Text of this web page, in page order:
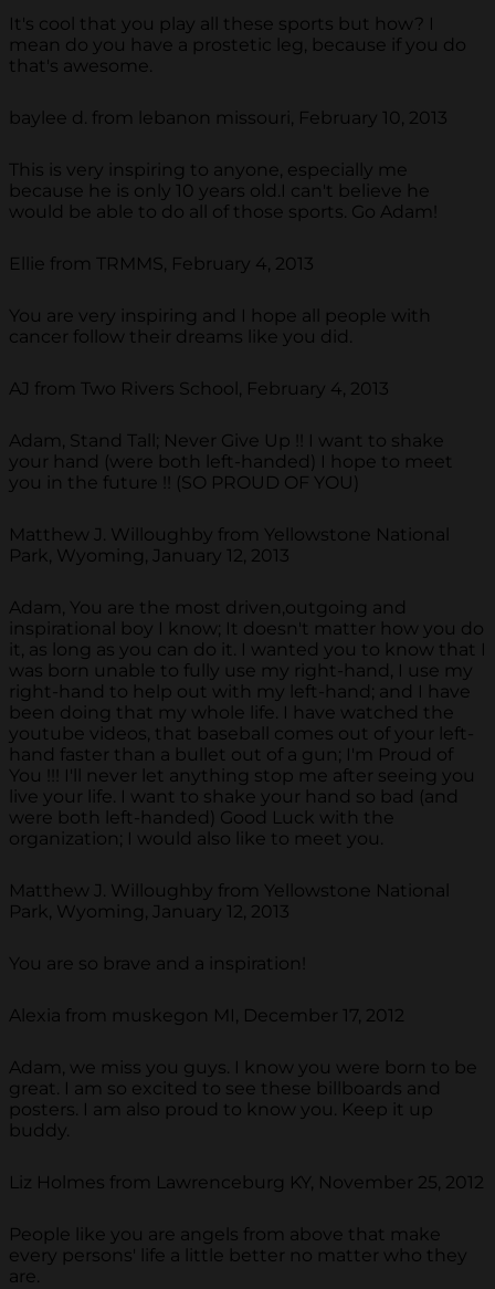
It's cool that you play all these sports but how? I
mean do you have a prostetic leg, because if you do
that's awesome.
baylee d. from lebanon missouri, February 10, 2013
This is very inspiring to anyone, especially me
because he is only 10 years old.I can't believe he
would be able to do all of those sports. Go Adam!
Ellie from TRMMS, February 4, 2013
You are very inspiring and I hope all people with
cancer follow their dreams like you did.
AJ from Two Rivers School, February 4, 2013
Adam, Stand Tall; Never Give Up !! I want to shake
your hand (were both left-handed) I hope to meet
you in the future !! (SO PROUD OF YOU)
Matthew J. Willoughby from Yellowstone National
Park, Wyoming, January 12, 2013
Adam, You are the most driven,outgoing and
inspirational boy I know; It doesn't matter how you do
it, as long as you can do it. I wanted you to know that I
was born unable to fully use my right-hand, I use my
right-hand to help out with my left-hand; and I have
been doing that my whole life. I have watched the
youtube videos, that baseball comes out of your left-
hand faster than a bullet out of a gun; I'm Proud of
You !!! I'll never let anything stop me after seeing you
live your life. I want to shake your hand so bad (and
were both left-handed) Good Luck with the
organization; I would also like to meet you.
Matthew J. Willoughby from Yellowstone National
Park, Wyoming, January 12, 2013
You are so brave and a inspiration!
Alexia from muskegon MI, December 17, 2012
Adam, we miss you guys. I know you were born to be
great. I am so excited to see these billboards and
posters. I am also proud to know you. Keep it up
buddy.
Liz Holmes from Lawrenceburg KY, November 25, 2012
People like you are angels from above that make
every persons' life a little better no matter who they
are.